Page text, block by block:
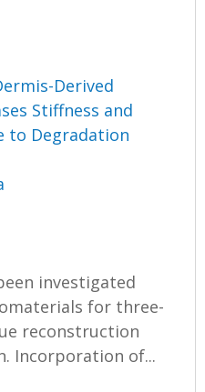
Derived
Stiffness and
to Degradation
investigated
for three-
reconstruction
Incorporation of...